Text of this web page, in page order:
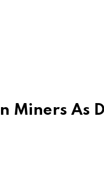
Miners As